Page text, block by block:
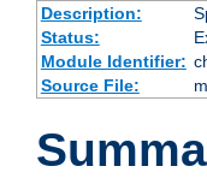
Description:
Status:
Module Identifier:
Source File: